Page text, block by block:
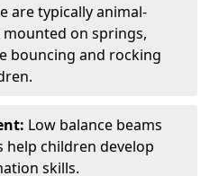
are typically animal-
on springs,
bouncing and rocking
Low balance beams
help children develop
skills.